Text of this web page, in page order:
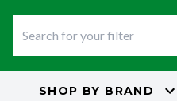
SHOP BY BRAND